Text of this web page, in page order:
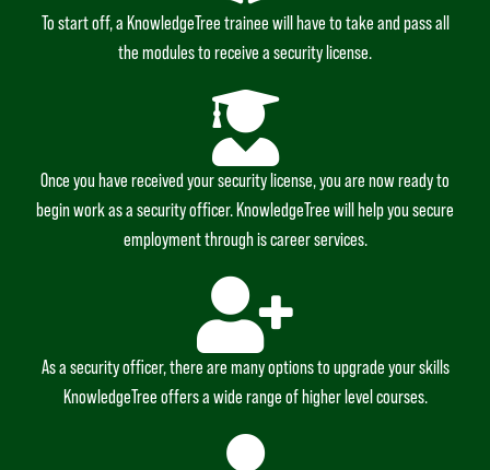
To start off, a KnowledgeTree trainee will have to take and pass all
the modules to receive a security license.
Once you have received your security license, you are now ready to
begin work as a security officer. KnowledgeTree will help you secure
employment through is career services.
As a security officer, there are many options to upgrade your skills
KnowledgeTree offers a wide range of higher level courses.